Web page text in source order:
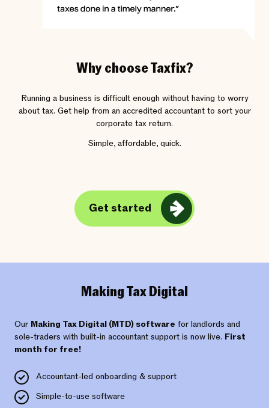
Why choose Taxfix?
Running a business is difficult enough without having to worry
about tax. Get help from an accredited accountant to sort your
corporate tax return.
Simple, affordable, quick.
Get started
Making Tax Digital
Our Making Tax Digital (MTD) software for landlords and
sole-traders with built-in accountant support is now live. First
month for free!
Accountant-led onboarding & support
Simple-to-use software